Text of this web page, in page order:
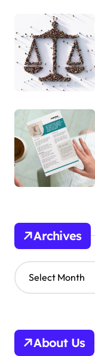
Archives
A
r
v
About Us